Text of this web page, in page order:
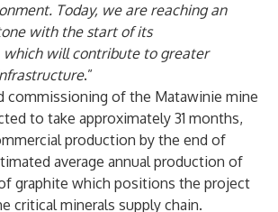
Today, we are reaching an
with the start of its
will contribute to greater
.”
commissioning of the Matawinie mine
to take approximately 31 months,
production by the end of
average annual production of
graphite which positions the project
critical minerals supply chain.